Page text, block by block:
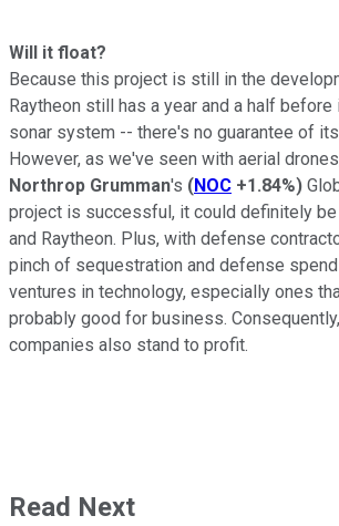
Will it float?
Because this project is still in the
Raytheon still has a year and a half
sonar system -- there's no guarantee of
However, as we've seen with aerial
Northrop Grumman's (NOC +1.84%)
project is successful, it could definitely
and Raytheon. Plus, with defense
pinch of sequestration and defense
ventures in technology, especially ones
probably good for business.
companies also stand to profit.
Read Next